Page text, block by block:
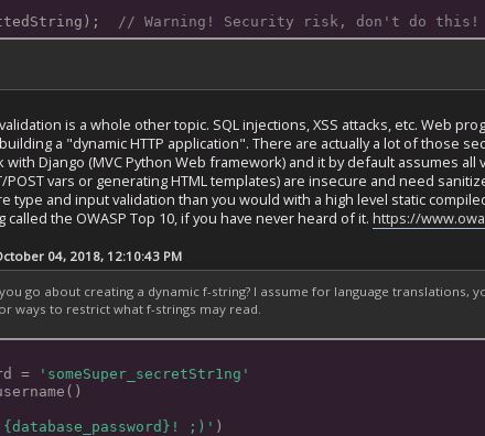
// Warning! Security risk, don't do this!
is a whole other topic. SQL injections, XSS attacks, etc. Web
a "dynamic HTTP application". There are actually a lot of those
with Django (MVC Python Web framework) and it by default assumes
POST vars or generating HTML templates) are insecure and need
type and input validation than you would with a high level static
the OWASP Top 10, if you have never heard of it. https://
04, 2018, 12:10:43 PM
go about creating a dynamic f-string? I assume for language translations,
ways to restrict what f-strings may read.
=
'someSuper_secretStr1ng'
{database_password}! ;)' )